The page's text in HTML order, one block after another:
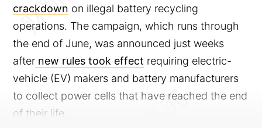
crackdown on illegal battery recycling
operations. The campaign, which runs through
the end of June, was announced just weeks
after new rules took effect requiring electric-
vehicle (EV) makers and battery manufacturers
to collect power cells that have reached the end
of their life.